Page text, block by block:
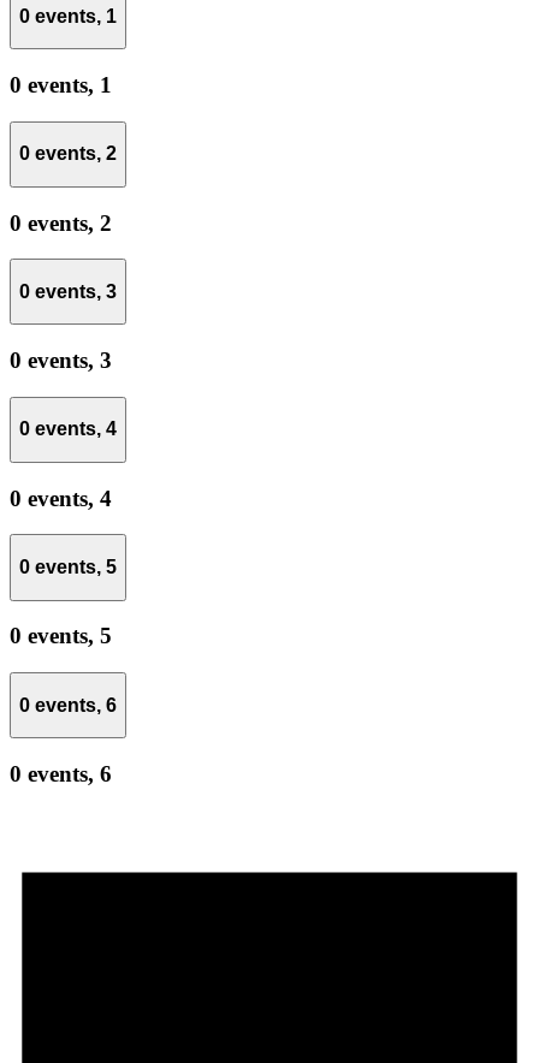
0 events, 1
0 events, 1
0 events, 2
0 events, 2
0 events, 3
0 events, 3
0 events, 4
0 events, 4
0 events, 5
0 events, 5
0 events, 6
0 events, 6